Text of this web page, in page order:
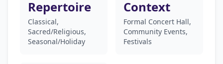
Repertoire
Classical,
Sacred/Religious,
Seasonal/Holiday
Context
Formal Concert Hall,
Community Events,
Festivals